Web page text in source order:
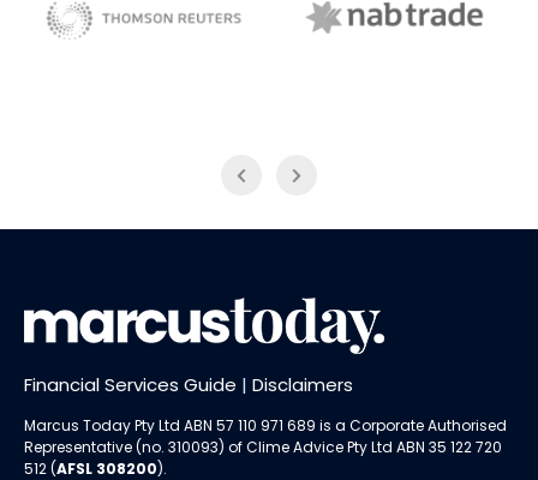
Financial Services Guide | Disclaimers
Marcus Today Pty Ltd ABN 57 110 971 689 is a Corporate Authorised
Representative (no. 310093) ofClime Advice Pty Ltd ABN 35 122 720
512 (AFSL 308200).